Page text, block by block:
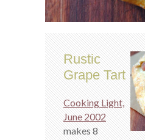
Rustic
Grape Tart
Cooking Light,
June 2002
makes 8